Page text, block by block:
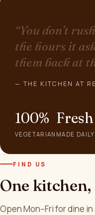
“You don’t
the hours it
them back at
— THE KITCHEN AT
100%
VEGETARIAN
Fresh
MADE DAILY
FIND US
One
Open Mon–Fri for dine